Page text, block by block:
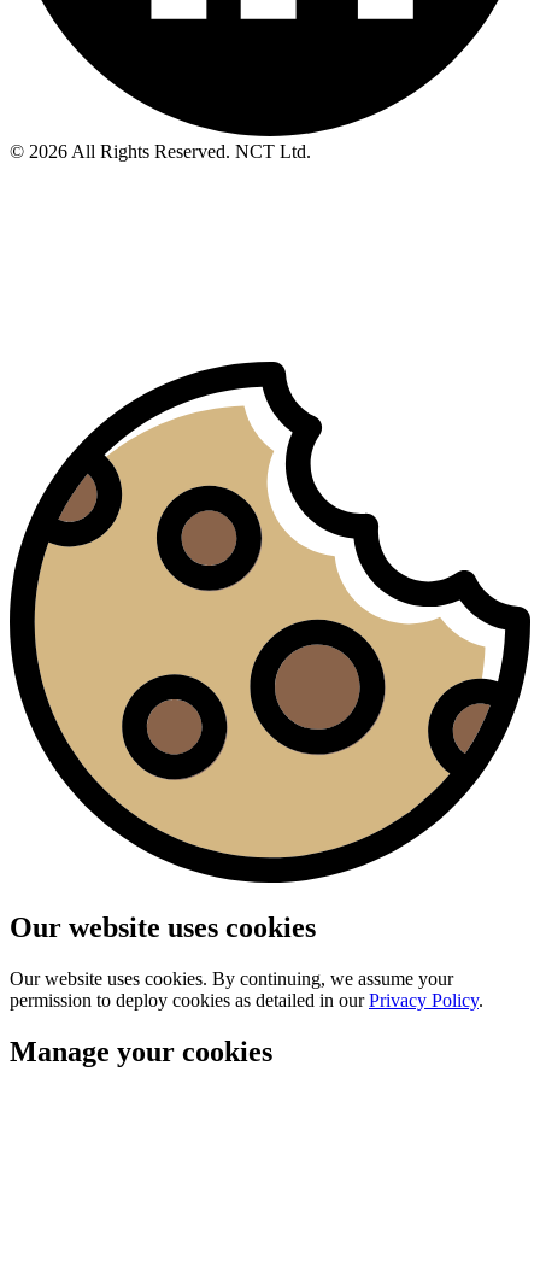
© 2026 All Rights Reserved. NCT Ltd.
Our website uses cookies
Our website uses cookies. By continuing, we assume your
permission to deploy cookies as detailed in ourPrivacy Policy.
Manage your cookies